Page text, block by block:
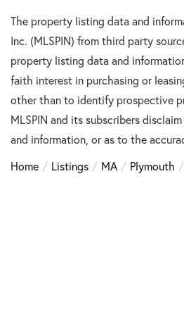
The property listing data and
Inc. (MLSPIN) from third party
property listing data and
faith interest in purchasing or
other than to identify prospective
MLSPIN and its subscribers
and information, or as to the
Home
Listings MA Plymouth